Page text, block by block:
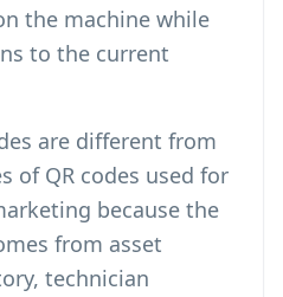
the machine while
to the current
are different from
of QR codes used for
because the
from asset
technician